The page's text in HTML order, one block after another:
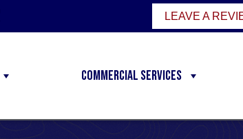
LEAVE A
Commercial Services